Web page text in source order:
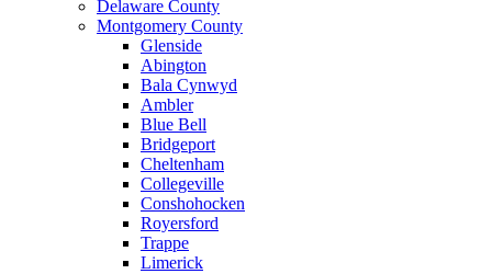
Delaware County
Montgomery County
Glenside
Abington
Bala Cynwyd
Ambler
Blue Bell
Bridgeport
Cheltenham
Collegeville
Conshohocken
Royersford
Trappe
Limerick